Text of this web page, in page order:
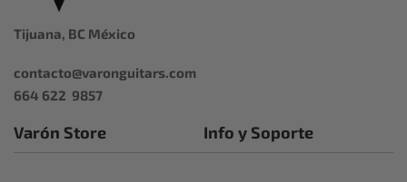
Tijuana, BC México
contacto@varonguitars.com
664 622 9857
Varón Store Info y Soporte